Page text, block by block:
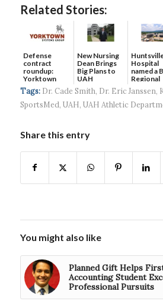
Related Stories:
Defense
contract
roundup:
Yorktown
Systems wins
$5...
New Nursing
Dean Brings
Big Plans to
UAH
Hospital
named a
Regional
Tags: Dr. Cade Smith, Dr. Eric Janssen,
SportsMed, UAH, UAH Athletic
Share this entry
You might also like
Planned Gift Helps
Accounting Student
Professional Pursuits